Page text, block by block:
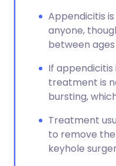
Appendicitis
anyone,
between ages
If appendicitis
treatment is
bursting,
Treatment
to remove
keyhole